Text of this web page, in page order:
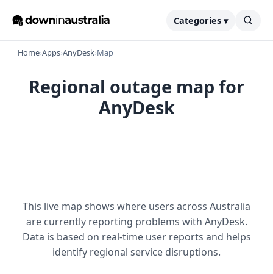
Categories ▾
Home›Apps›AnyDesk›Map
Regional outage map for
AnyDesk
This live map shows where users across Australia
are currently reporting problems with AnyDesk.
Data is based on real-time user reports and helps
identify regional service disruptions.